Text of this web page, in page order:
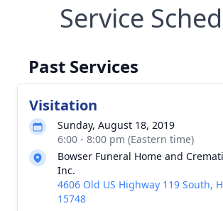
Service
Past Services
Visitation
Sunday, August 18, 2019
6:00 - 8:00 pm (Eastern time)
Bowser Funeral Home and
Inc.
4606 Old US Highway 119 South,
15748